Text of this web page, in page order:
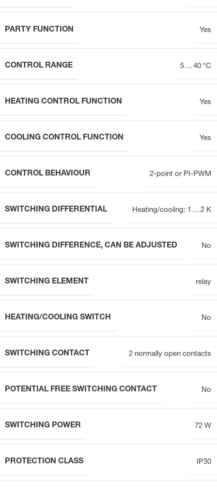
PARTY FUNCTION Yes
CONTROL RANGE 5 … 40 °C
HEATING CONTROL FUNCTION Yes
COOLING CONTROL FUNCTION Yes
CONTROL BEHAVIOUR 2-point or PI-PWM
SWITCHING DIFFERENTIAL Heating/cooling: 1 … 2 K
SWITCHING DIFFERENCE, CAN BE ADJUSTED No
SWITCHING ELEMENT relay
HEATING/COOLING SWITCH No
SWITCHING CONTACT 2 normally open contacts
POTENTIAL FREE SWITCHING CONTACT No
SWITCHING POWER 72 W
PROTECTION CLASS IP30